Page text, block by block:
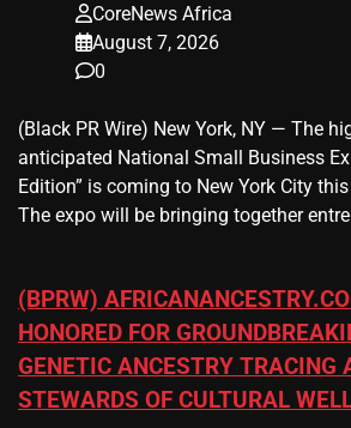
CoreNews Africa
August 7, 2026
0
(Black PR Wire) New York, NY — The
anticipated National Small Business
Edition” is coming to New York City
The expo will be bringing together
(BPRW)
HONORED FOR
GENETIC ANCESTRY TRACING
STEWARDS OF CULTURAL